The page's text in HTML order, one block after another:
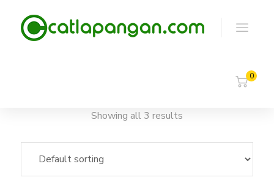
0
Showing all 3 results